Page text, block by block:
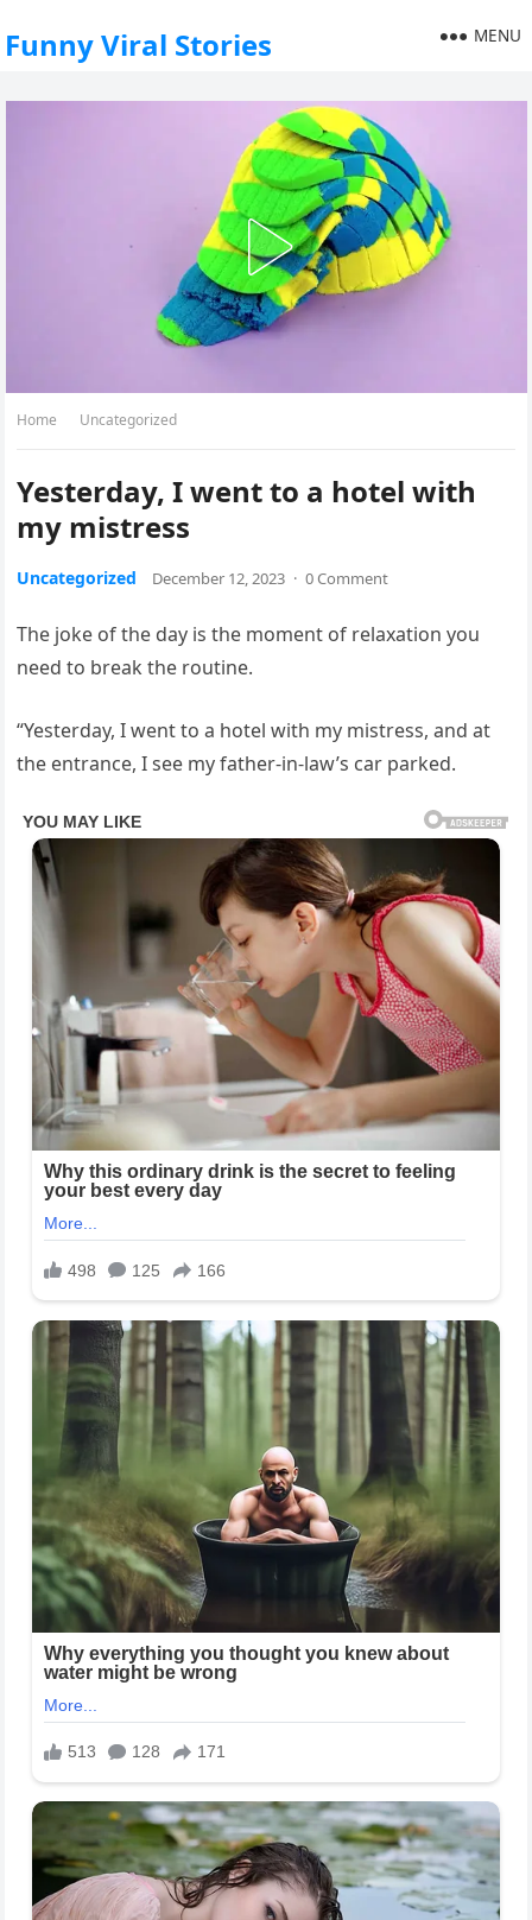
Funny Viral Stories MENU
Home Uncategorized
Yesterday, I went to a hotel with
my mistress
Uncategorized December 12, 2023 · 0 Comment
The joke of the day is the moment of relaxation you
need to break the routine.
“Yesterday, I went to a hotel with my mistress, and at
the entrance, I see my father-in-law’s car parked.